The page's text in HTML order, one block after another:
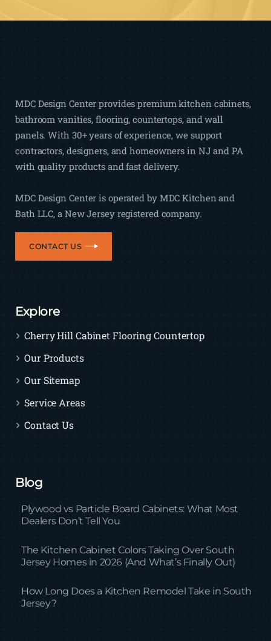
MDC Design Center provides premium kitchen cabinets,
bathroom vanities, flooring, countertops, and wall
panels. With 30+ years of experience, we support
contractors, designers, and homeowners in NJ and PA
with quality products and fast delivery.
MDC Design Center is operated by MDC Kitchen and
Bath LLC, a New Jersey registered company.
CONTACT US
Explore
Cherry Hill Cabinet Flooring Countertop
Our Products
Our Sitemap
Service Areas
Contact Us
Blog
Plywood vs Particle Board Cabinets: What Most
Dealers Don’t Tell You
The Kitchen Cabinet Colors Taking Over South
Jersey Homes in 2026 (And What’s Finally Out)
How Long Does a Kitchen Remodel Take in South
Jersey?